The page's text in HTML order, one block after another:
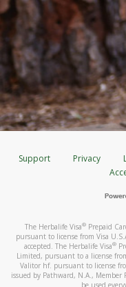
Support Privacy
The Herbalife Visa® Prepaid
pursuant to license from Visa
accepted. The Herbalife Visa®
Limited, pursuant to a license
Valitor hf. pursuant to license
issued by Pathward, N.A., Member
be used